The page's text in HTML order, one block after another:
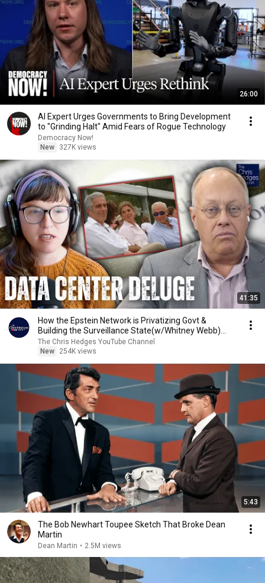
26:00
AI Expert Urges Governments to Bring Development
to "Grinding Halt" Amid Fears of Rogue Technology
Democracy Now!
New
327K views
41:35
How the Epstein Network is Privatizing Govt &
Building the Surveillance State(w/Whitney Webb)
|TCHR
The Chris Hedges YouTube Channel
New
254K views
5:43
The Bob Newhart Toupee Sketch That Broke Dean
Martin
Dean Martin • 2.5M views